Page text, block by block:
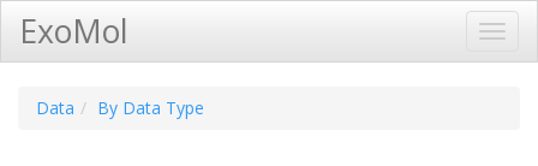
ExoMol
Data By Data Type